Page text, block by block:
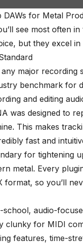
DAWs for Metal
see most often
but they excel in
major recording
benchmark for
and editing
was designed to
This makes
fast and
for tightening
metal. Every
format, so you’ll
school, audio-
clunky for MIDI
features, time-